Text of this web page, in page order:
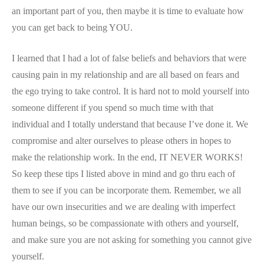
an important part of you, then maybe it is time to evaluate how
you can get back to being YOU.
I learned that I had a lot of false beliefs and behaviors that were
causing pain in my relationship and are all based on fears and
the ego trying to take control. It is hard not to mold yourself into
someone different if you spend so much time with that
individual and I totally understand that because I’ve done it. We
compromise and alter ourselves to please others in hopes to
make the relationship work. In the end, IT NEVER WORKS!
So keep these tips I listed above in mind and go thru each of
them to see if you can be incorporate them. Remember, we all
have our own insecurities and we are dealing with imperfect
human beings, so be compassionate with others and yourself,
and make sure you are not asking for something you cannot give
yourself.